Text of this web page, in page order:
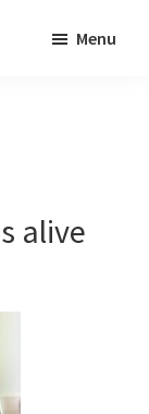
Menu
alive